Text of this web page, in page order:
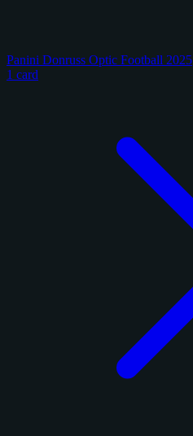
Panini Donruss Optic Football 2025
1 card